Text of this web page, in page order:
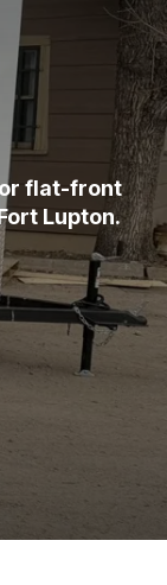
flat-front
Lupton.